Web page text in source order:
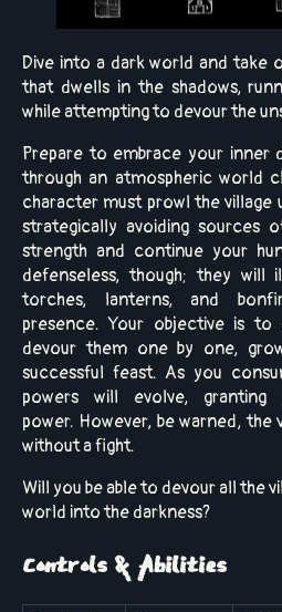
Dive into a dark world and
that dwells in the shadows,
while attempting to devour the
Prepare to embrace your inner
through an atmospheric world
character must prowl the
strategically avoiding sources
strength and continue your
defenseless, though; they will
torches, lanterns, and
presence. Your objective is to
devour them one by one,
successful feast. As you
powers will evolve,
power. However, be warned, the
without a fight.
Will you be able to devour all the
world into the darkness?
Controls & Abilities